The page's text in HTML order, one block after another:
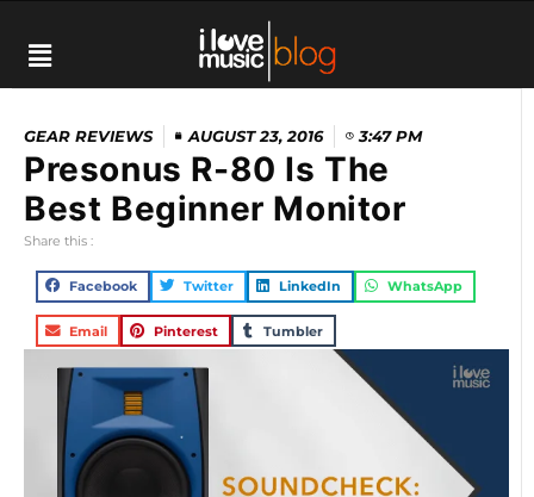
GEAR REVIEWS AUGUST 23, 2016 3:47 PM
Presonus R-80 Is The
Best Beginner Monitor
Share this :
Facebook Twitter LinkedIn WhatsApp
Email Pinterest Tumbler